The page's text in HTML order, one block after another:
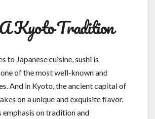
Kyoto Tradition
to Japanese cuisine, sushi is
of the most well-known and
And in Kyoto, the ancient capital of
on a unique and exquisite flavor.
on tradition and